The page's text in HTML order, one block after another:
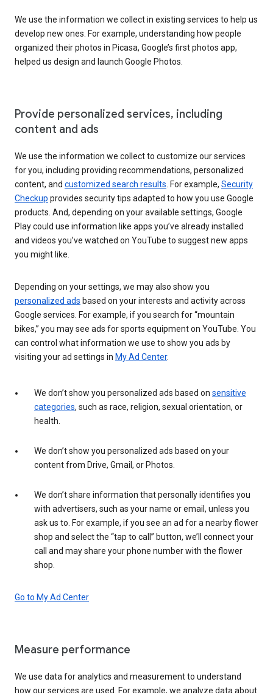
We use the information we collect in existing services to help us
develop new ones. For example, understanding how people
organized their photos in Picasa, Google’s first photos app,
helped us design and launch Google Photos.
Provide personalized services, including
content and ads
We use the information we collect to customize our services
for you, including providing recommendations, personalized
content, and customized search results . For example, Security
Checkup provides security tips adapted to how you use Google
products. And, depending on your available settings, Google
Play could use information like apps you’ve already installed
and videos you’ve watched on YouTube to suggest new apps
you might like.
Depending on your settings, we may also show you
personalized ads based on your interests and activity across
Google services. For example, if you search for “mountain
bikes,” you may see ads for sports equipment on YouTube. You
can control what information we use to show you ads by
visiting your ad settings in My Ad Center.
We don’t show you personalized ads based on sensitive
categories, such as race, religion, sexual orientation, or
health.
We don’t show you personalized ads based on your
content from Drive, Gmail, or Photos.
We don’t share information that personally identifies you
with advertisers, such as your name or email, unless you
ask us to. For example, if you see an ad for a nearby flower
shop and select the “tap to call” button, we’ll connect your
call and may share your phone number with the flower
shop.
Go to My Ad Center
Measure performance
We use data for analytics and measurement to understand
how our services are used. For example, we analyze data about